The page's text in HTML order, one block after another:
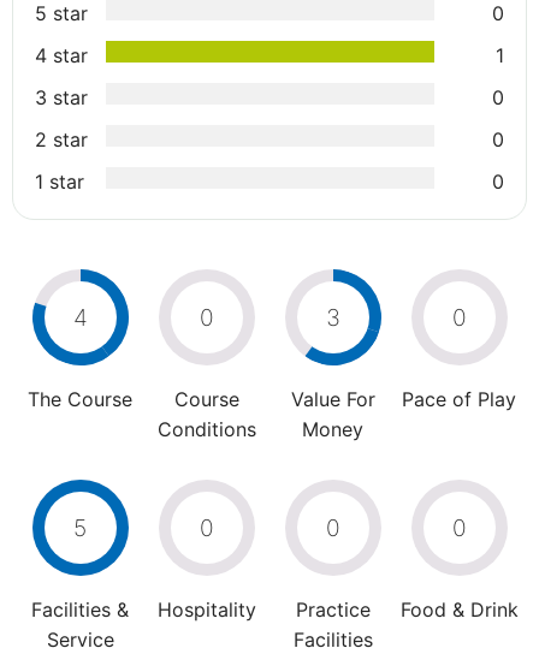
5 star
0
4 star
1
3 star
0
2 star
0
1 star
0
4
The Course
0
Course
Conditions
3
Value For
Money
0
Pace of Play
5
Facilities &
Service
0
Hospitality
0
Practice
Facilities
0
Food & Drink